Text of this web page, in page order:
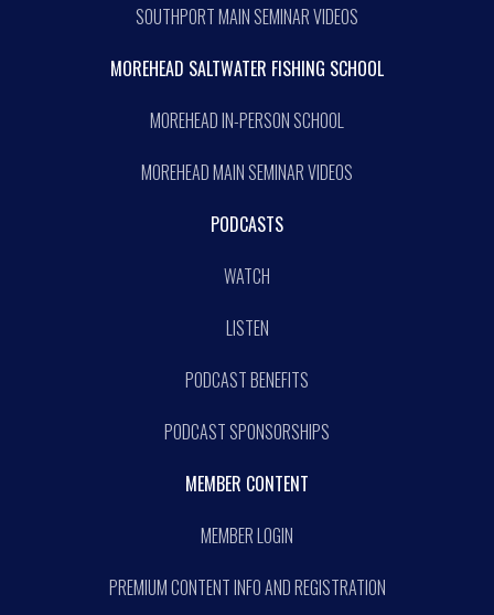
SOUTHPORT MAIN SEMINAR VIDEOS
MOREHEAD SALTWATER FISHING SCHOOL
MOREHEAD IN-PERSON SCHOOL
MOREHEAD MAIN SEMINAR VIDEOS
PODCASTS
WATCH
LISTEN
PODCAST BENEFITS
PODCAST SPONSORSHIPS
MEMBER CONTENT
MEMBER LOGIN
PREMIUM CONTENT INFO AND REGISTRATION